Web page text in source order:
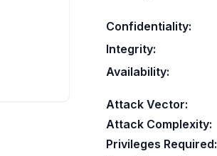
Confidentiality:
Integrity:
Availability:
Attack Vector:
Attack Complexity:
Privileges Required: